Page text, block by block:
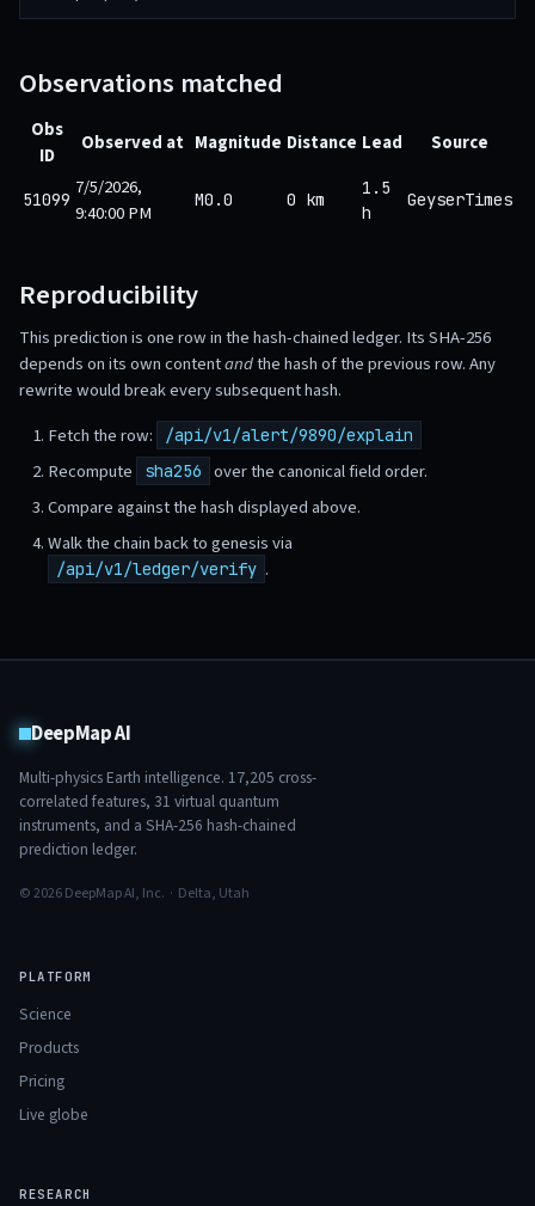
Observations matched
Obs
ID
Observed at Magnitude Distance Lead Source
51099 7/5/2026,
9:40:00 PM
M0.0 0 km
1.5
h
GeyserTimes
Reproducibility
This prediction is one row in the hash-chained ledger. Its SHA-256
depends on its own contentandthe hash of the previous row. Any
rewrite would break every subsequent hash.
Fetch the row:
/api/v1/alert/9890/explain
Recompute sha256
over the canonical field order.
Compare against the hash displayed above.
Walk the chain back to genesis via
/api/v1/ledger/verify .
DeepMap AI
Multi-physics Earth intelligence. 17,205 cross-
correlated features, 31 virtual quantum
instruments, and a SHA-256 hash-chained
prediction ledger.
© 2026 DeepMap AI, Inc. · Delta, Utah
PLATFORM
Science
Products
Pricing
Live globe
RESEARCH